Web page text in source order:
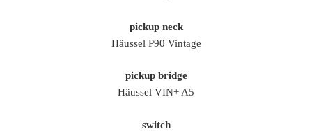
pickup neck
Häussel P90 Vintage
pickup bridge
Häussel VIN+ A5
switch